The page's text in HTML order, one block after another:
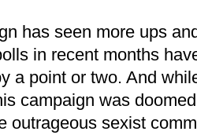
has seen more ups
in recent months
a point or two. And
campaign was
outrageous sexist